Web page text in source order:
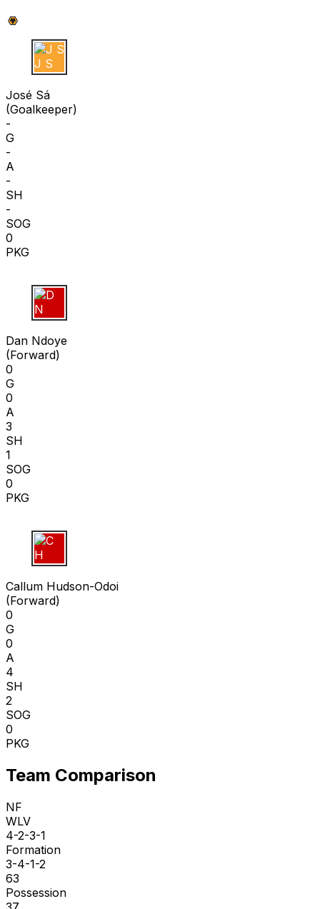
J S
José Sá
(Goalkeeper)
-
G
-
A
-
SH
-
SOG
0
PKG
D N
Dan Ndoye
(Forward)
0
G
0
A
3
SH
1
SOG
0
PKG
C H
Callum Hudson-Odoi
(Forward)
0
G
0
A
4
SH
2
SOG
0
PKG
Team Comparison
NF
WLV
4-2-3-1
Formation
3-4-1-2
63
Possession